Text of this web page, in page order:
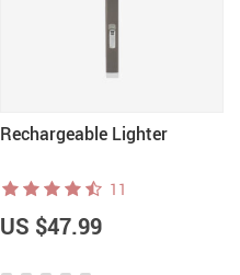
Rechargeable Lighter
11
US $47.99